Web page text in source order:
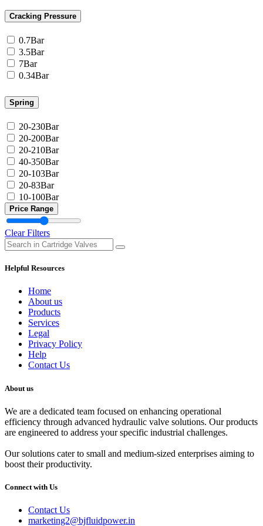
Cracking Pressure
0.7Bar
3.5Bar
7Bar
0.34Bar
Spring
20-230Bar
20-200Bar
20-210Bar
40-350Bar
20-103Bar
20-83Bar
10-100Bar
Price Range
Clear Filters
Helpful Resources
Home
About us
Products
Services
Legal
Privacy Policy
Help
Contact Us
About us
We are a dedicated team focused on enhancing operational
efficiency through advanced hydraulic valve solutions. Our products
are engineered to address your specific industrial challenges.
Our solutions cater to small and medium-sized enterprises aiming to
boost their productivity.
Connect with Us
Contact Us
marketing2@bjfluidpower.in